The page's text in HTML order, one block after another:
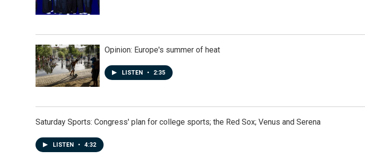
Opinion: Europe's summer of heat
LISTEN • 2:35
Saturday Sports: Congress' plan for college sports; the Red Sox; Venus and Serena
LISTEN • 4:32